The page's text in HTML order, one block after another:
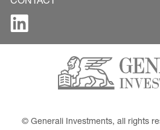
© Generali Investments, all rights